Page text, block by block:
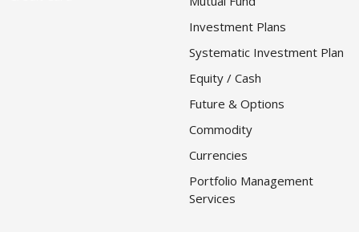
Investment Plans
Systematic Investment Plan
Equity / Cash
Future & Options
Commodity
Currencies
Portfolio Management
Services